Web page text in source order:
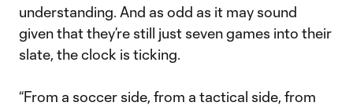
understanding. And as odd as it may sound
given that they’re still just seven games into their
slate, the clock is ticking.
“From a soccer side, from a tactical side, from